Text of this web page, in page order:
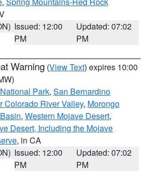
Issued: 12:00
PM
Updated: 07:02
PM
Warning (View Text) expires 10:00
Park, San Bernardino
Colorado River Valley, Morongo
, Western Mojave Desert,
Desert, Including the Mojave
, in CA
Issued: 12:00
PM
Updated: 07:02
PM